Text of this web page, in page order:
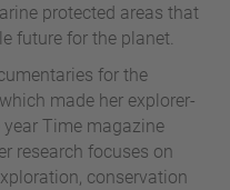
protected areas that
future for the planet.
for the
made her explorer-
Time magazine
research focuses on
conservation